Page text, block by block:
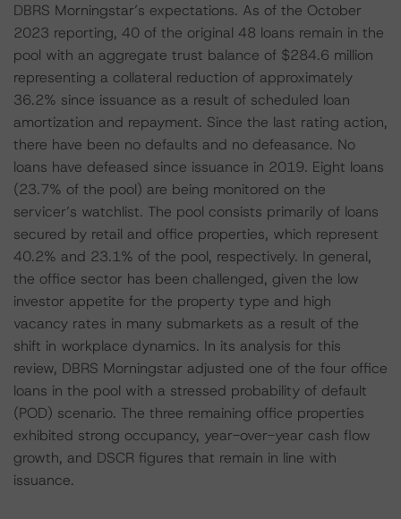
DBRS Morningstar’s expectations. As of the October
2023 reporting, 40 of the original 48 loans remain in the
pool with an aggregate trust balance of $284.6 million
representing a collateral reduction of approximately
36.2% since issuance as a result of scheduled loan
amortization and repayment. Since the last rating action,
there have been no defaults and no defeasance. No
loans have defeased since issuance in 2019. Eight loans
(23.7% of the pool) are being monitored on the
servicer’s watchlist. The pool consists primarily of loans
secured by retail and office properties, which represent
40.2% and 23.1% of the pool, respectively. In general,
the office sector has been challenged, given the low
investor appetite for the property type and high
vacancy rates in many submarkets as a result of the
shift in workplace dynamics. In its analysis for this
review, DBRS Morningstar adjusted one of the four office
loans in the pool with a stressed probability of default
(POD) scenario. The three remaining office properties
exhibited strong occupancy, year-over-year cash flow
growth, and DSCR figures that remain in line with
issuance.